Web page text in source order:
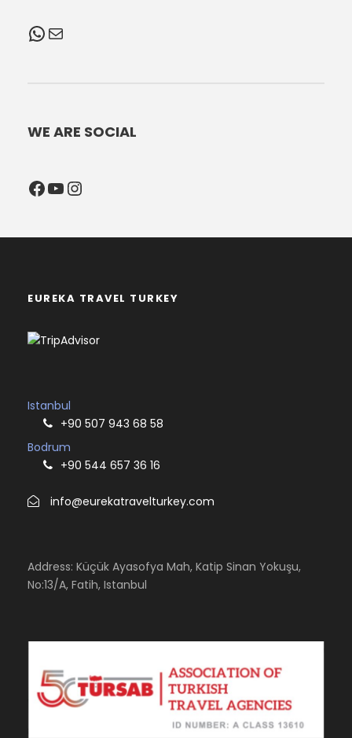
WhatsApp Mail
WE ARE SOCIAL
Facebook YouTube Instagram
EUREKA TRAVEL TURKEY
Istanbul
+90 507 943 68 58
Bodrum
+90 544 657 36 16
info@eurekatravelturkey.com
Address: Küçük Ayasofya Mah, Katip Sinan Yokuşu,
No:13/A, Fatih, Istanbul